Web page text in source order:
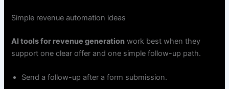
Simple revenue automation ideas
AI tools for revenue generation work best when they
support one clear offer and one simple follow-up path.
Send a follow-up after a form submission.